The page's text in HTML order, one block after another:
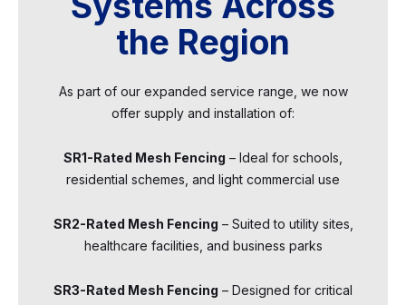
the Region
As part of our expanded service range, we now
offer supply and installation of:
SR1-Rated Mesh Fencing – Ideal for schools,
residential schemes, and light commercial use
SR2-Rated Mesh Fencing – Suited to utility sites,
healthcare facilities, and business parks
SR3-Rated Mesh Fencing – Designed for critical